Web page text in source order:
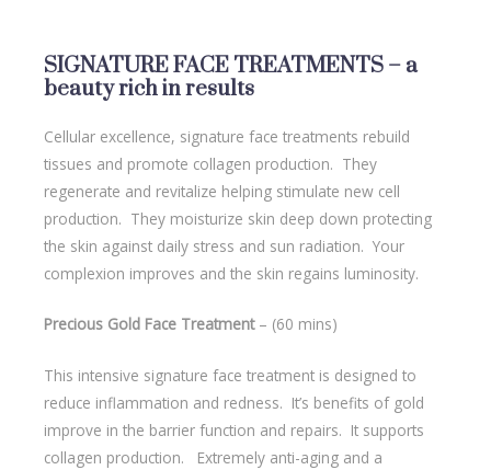
SIGNATURE FACE TREATMENTS – a
beauty rich in results
Cellular excellence, signature face treatments rebuild
tissues and promote collagen production. They
regenerate and revitalize helping stimulate new cell
production. They moisturize skin deep down protecting
the skin against daily stress and sun radiation. Your
complexion improves and the skin regains luminosity.
Precious Gold Face Treatment – (60 mins)
This intensive signature face treatment is designed to
reduce inflammation and redness. It’s benefits of gold
improve in the barrier function and repairs. It supports
collagen production. Extremely anti-aging and a